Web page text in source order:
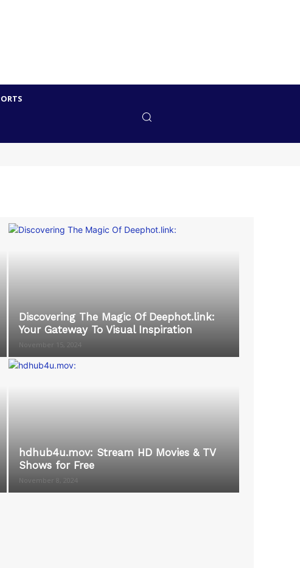
Discovering The Magic Of Deephot.link:
Your Gateway To Visual Inspiration
November 15, 2024
hdhub4u.mov: Stream HD Movies & TV
Shows for Free
November 8, 2024